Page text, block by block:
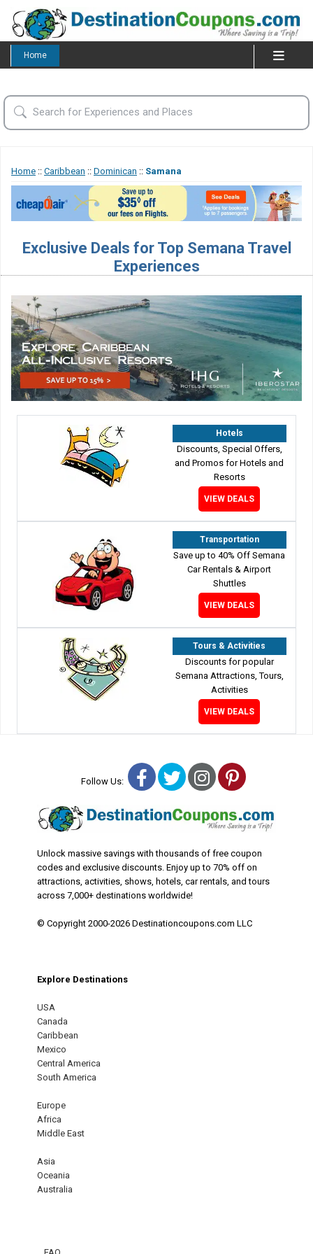
Home
Home :: Caribbean :: Dominican :: Samana
Exclusive Deals for Top Semana Travel
Experiences
Hotels
Discounts, Special Offers,
and Promos for Hotels and
Resorts
VIEW DEALS
Transportation
Save up to 40% Off Semana
Car Rentals & Airport
Shuttles
VIEW DEALS
Tours & Activities
Discounts for popular
Semana Attractions, Tours,
Activities
VIEW DEALS
Follow Us: Facebook
TwitterInstagram
Pinterest
Unlock massive savings with thousands of free coupon
codes and exclusive discounts. Enjoy up to 70% off on
attractions, activities, shows, hotels, car rentals, and tours
across 7,000+ destinations worldwide!
© Copyright 2000-2026 Destinationcoupons.com LLC
Explore Destinations
USA
Canada
Caribbean
Mexico
Central America
South America
Europe
Africa
Middle East
Asia
Oceania
Australia